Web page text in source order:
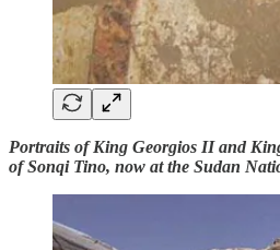
Portraits of King Georgios II and
of Sonqi Tino, now at the Sudan